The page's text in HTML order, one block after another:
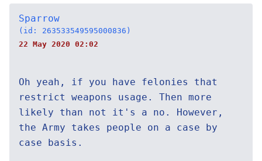
Sparrow
(id: 263533549595000836)
22 May 2020 02:02
Oh yeah, if you have felonies that
restrict weapons usage. Then more
likely than not it's a no. However,
the Army takes people on a case by
case basis.